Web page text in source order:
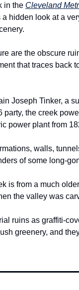
in the Cleveland
a hidden look at a
are the obscure
that traces back
Joseph Tinker, a
party, the creek
power plant from
walls,
of some long-
is from a much
the valley was
ruins as graffiti-
greenery, and